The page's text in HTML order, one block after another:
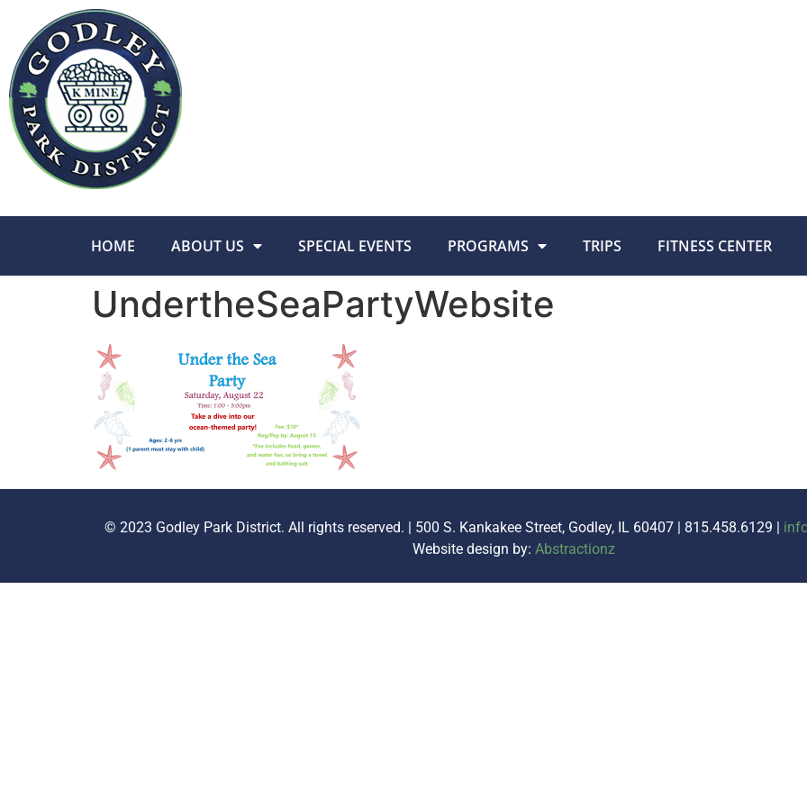
HOME ABOUT US SPECIAL EVENTS PROGRAMS TRIPS FITNESS CENTER
UndertheSeaPartyWebsite
© 2023 Godley Park District. All rights reserved. | 500 S. Kankakee Street, Godley, IL 60407 | 815.458.6129 |
Website design by: Abstractionz